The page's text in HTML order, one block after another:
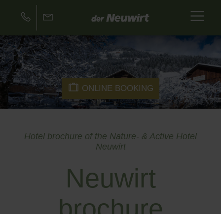
ONLINE BOOKING
Hotel brochure of the Nature- & Active Hotel
Neuwirt
Neuwirt